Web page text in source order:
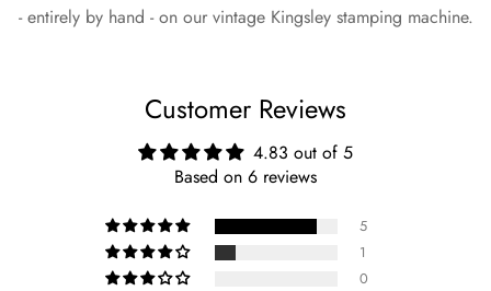
- entirely by hand - on our vintage Kingsley stamping machine.
Customer Reviews
4.83 out of 5
Based on 6 reviews
5
1
0